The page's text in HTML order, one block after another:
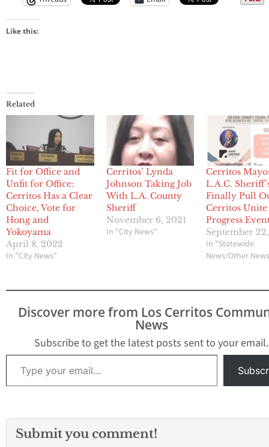
Like this:
Related
Fit for Office and
Unfit for Office:
Cerritos Has a Clear
Choice, Vote for
Hong and
Yokoyama
April 8, 2022
In "City News"
Cerritos’ Lynda
Johnson Taking Job
With L.A. County
Sheriff
November 6, 2021
In "City News"
Cerritos
L.A.C.
Finally Pull
Cerritos Unite
Progress
September
In "Statewide
News/Other
Discover more from Los Cerritos
News
Subscribe to get the latest posts sent to your email.
Type your email…
Submit you comment!